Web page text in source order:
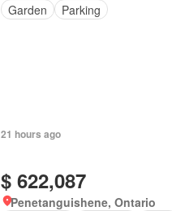
Garden
Parking
21 hours ago
$ 622,087
Penetanguishene, Ontario